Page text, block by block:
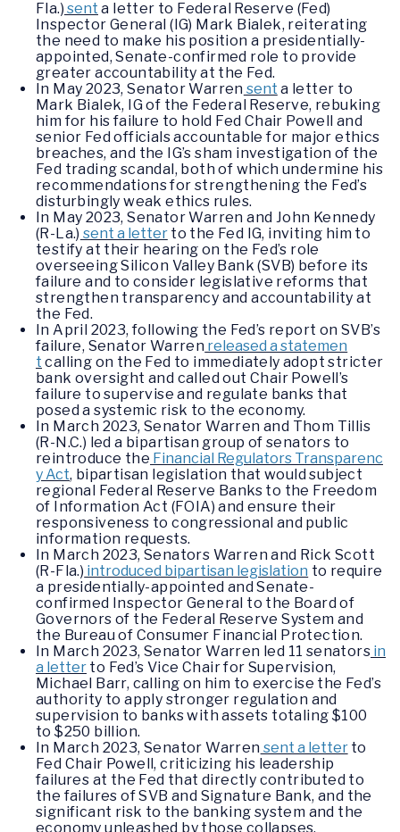
Fla.) sent a letter to Federal Reserve (Fed)
Inspector General (IG) Mark Bialek, reiterating
the need to make his position a presidentially-
appointed, Senate-confirmed role to provide
greater accountability at the Fed.
In May 2023, Senator Warren sent a letter to
Mark Bialek, IG of the Federal Reserve, rebuking
him for his failure to hold Fed Chair Powell and
senior Fed officials accountable for major ethics
breaches, and the IG’s sham investigation of the
Fed trading scandal, both of which undermine his
recommendations for strengthening the Fed’s
disturbingly weak ethics rules.
In May 2023, Senator Warren and John Kennedy
(R-La.) sent a letterto the Fed IG, inviting him to
testify at their hearing on the Fed’s role
overseeing Silicon Valley Bank (SVB) before its
failure and to consider legislative reforms that
strengthen transparency and accountability at
the Fed.
In April 2023, following the Fed’s report on SVB’s
failure, Senator Warren released a statemen
t calling on the Fed to immediately adopt stricter
bank oversight and called out Chair Powell’s
failure to supervise and regulate banks that
posed a systemic risk to the economy.
In March 2023, Senator Warren and Thom Tillis
(R-N.C.) led a bipartisan group of senators to
reintroduce the Financial Regulators Transparenc
y Act, bipartisan legislation that would subject
regional Federal Reserve Banks to the Freedom
of Information Act (FOIA) and ensure their
responsiveness to congressional and public
information requests.
In March 2023, Senators Warren and Rick Scott
(R-Fla.) introduced bipartisan legislation to require
a presidentially-appointed and Senate-
confirmed Inspector General to the Board of
Governors of the Federal Reserve System and
the Bureau of Consumer Financial Protection.
In March 2023, Senator Warren led 11 senators in
a letter to Fed’s Vice Chair for Supervision,
Michael Barr, calling on him to exercise the Fed’s
authority to apply stronger regulation and
supervision to banks with assets totaling $100
to $250 billion.
In March 2023, Senator Warren sent a letterto
Fed Chair Powell, criticizing his leadership
failures at the Fed that directly contributed to
the failures of SVB and Signature Bank, and the
significant risk to the banking system and the
economy unleashed by those collapses.